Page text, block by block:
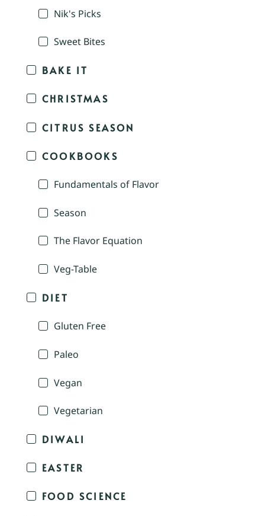
Nik's Picks
Sweet Bites
BAKE IT
CHRISTMAS
CITRUS SEASON
COOKBOOKS
Fundamentals of Flavor
Season
The Flavor Equation
Veg-Table
DIET
Gluten Free
Paleo
Vegan
Vegetarian
DIWALI
EASTER
FOOD SCIENCE